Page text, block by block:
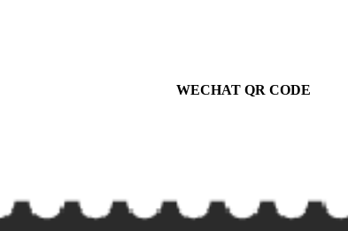
WECHAT QR CODE